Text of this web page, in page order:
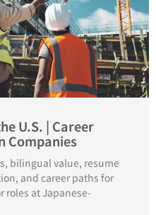
U.S. | Career
Companies
bilingual value, resume
and career paths for
roles at Japanese-